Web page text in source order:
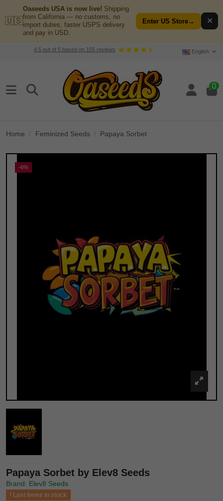
🇺🇸
Oaseeds USA is now live! Shipping
from California — no customs, no
import duties, faster USPS delivery
and pay in USD.
Enter US Store→ ✕
4.5out of 5based on 155reviews English
0
Home Feminized Seeds Papaya Sorbet
-6%
Papaya Sorbet by Elev8 Seeds
Brand: Elev8 Seeds
Last items in stock